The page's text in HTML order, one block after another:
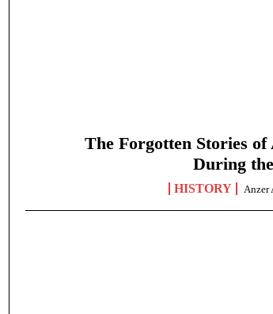
The Forgotten Stories
During
HISTORY Anzer